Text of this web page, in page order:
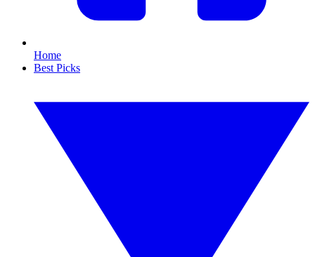
Home
Best Picks